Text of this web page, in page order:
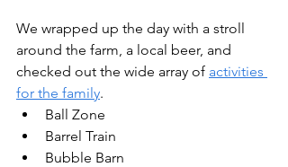
We wrapped up the day with a stroll
around the farm, a local beer, and
checked out the wide array of activities
for the family.
Ball Zone
Barrel Train
Bubble Barn